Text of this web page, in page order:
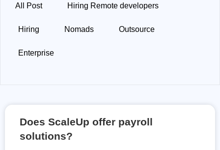
All Post Hiring Remote developers
Hiring Nomads Outsource
Enterprise
Does ScaleUp offer payroll
solutions?